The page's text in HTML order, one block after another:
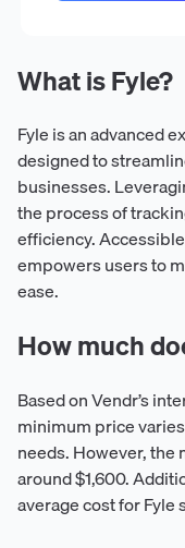
What is Fyle?
Fyle is an advanced
designed to
businesses.
the process of
efficiency.
empowers users to
ease.
How much
Based on Vendr’s
minimum price
needs. However, the
around $1,600.
average cost for Fyle